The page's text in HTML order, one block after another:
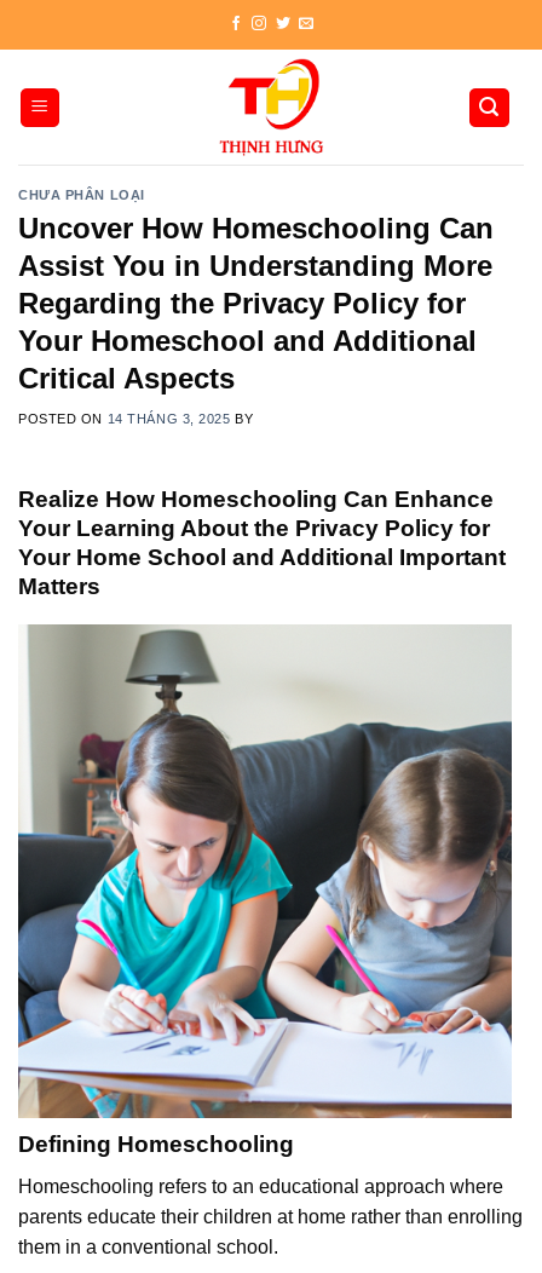
CHƯA PHÂN LOẠI
Uncover How Homeschooling Can
Assist You in Understanding More
Regarding the Privacy Policy for
Your Homeschool and Additional
Critical Aspects
POSTED ON 14 THÁNG 3, 2025 BY
Realize How Homeschooling Can Enhance
Your Learning About the Privacy Policy for
Your Home School and Additional Important
Matters
Defining Homeschooling
Homeschooling refers to an educational approach where
parents educate their children at home rather than enrolling
them in a conventional school.